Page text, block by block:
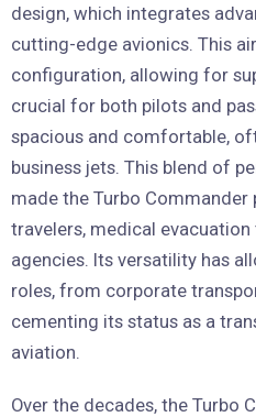
design, which integrates
cutting-edge avionics. This
configuration, allowing for
crucial for both pilots and
spacious and comfortable,
business jets. This blend of
made the Turbo
travelers, medical
agencies. Its versatility has
roles, from corporate
cementing its status as a
aviation.
Over the decades, the Turbo